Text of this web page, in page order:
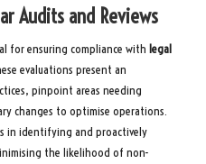
Audits and Reviews
for ensuring compliance with legal
evaluations present an
pinpoint areas needing
changes to optimise operations.
in identifying and proactively
the likelihood of non-